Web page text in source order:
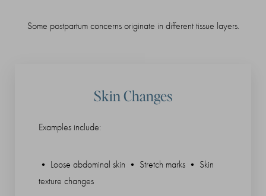
Some postpartum concerns originate in different tissue layers.
Skin Changes
Examples include:
• Loose abdominal skin • Stretch marks • Skin
texture changes